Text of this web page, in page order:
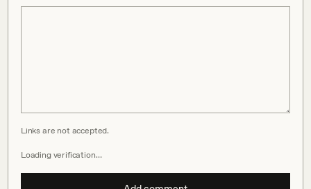
Links are not accepted.
Loading verification…